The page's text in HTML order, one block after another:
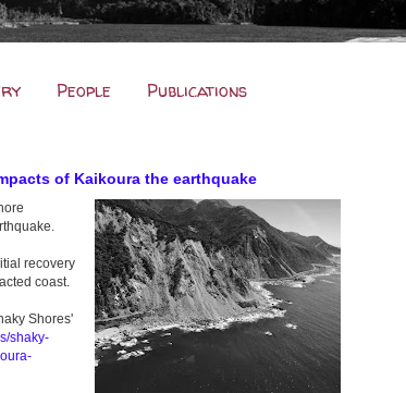
People Publications
of Kaikoura the earthquake
recovery
coast.
Shores'
shaky-